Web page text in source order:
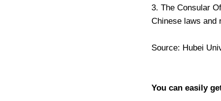
3. The Consular
Chinese laws and
Source: Hubei
You can easily